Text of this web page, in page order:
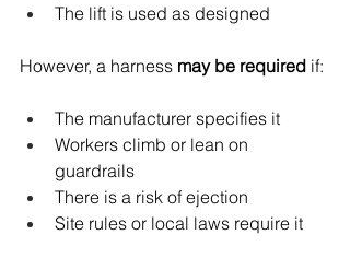
The lift is used as designed
However, a harness may be required if:
The manufacturer specifies it
Workers climb or lean on
guardrails
There is a risk of ejection
Site rules or local laws require it